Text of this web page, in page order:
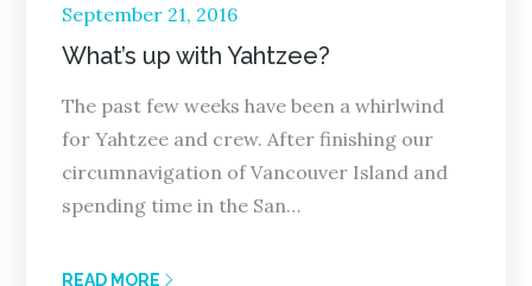
Posted
on
September 21, 2016
What’s up with Yahtzee?
The past few weeks have been a whirlwind
for Yahtzee and crew. After finishing our
circumnavigation of Vancouver Island and
spending time in the San…
READ MORE